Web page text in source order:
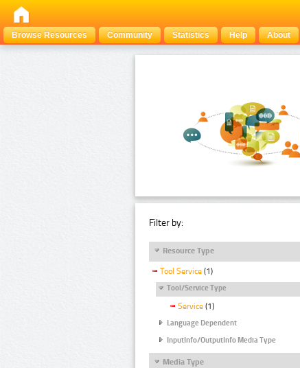
Browse Resources
Community Statistics Help About
Filter by:
Resource Type
Tool Service (1)
Tool/Service Type
Service (1)
Language Dependent
InputInfo/OutputInfo Media Type
Media Type